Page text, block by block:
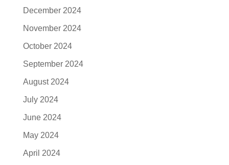
December 2024
November 2024
October 2024
September 2024
August 2024
July 2024
June 2024
May 2024
April 2024